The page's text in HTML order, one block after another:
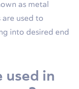
as metal
used to
into desired end
used in